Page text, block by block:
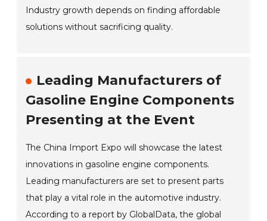
Industry growth depends on finding affordable
solutions without sacrificing quality.
Leading Manufacturers of
Gasoline Engine Components
Presenting at the Event
The China Import Expo will showcase the latest
innovations in gasoline engine components.
Leading manufacturers are set to present parts
that play a vital role in the automotive industry.
According to a report by GlobalData, the global